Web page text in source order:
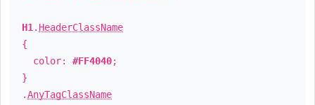
H1 . HeaderClassName
{
color: #FF4040;
}
.AnyTagClassName